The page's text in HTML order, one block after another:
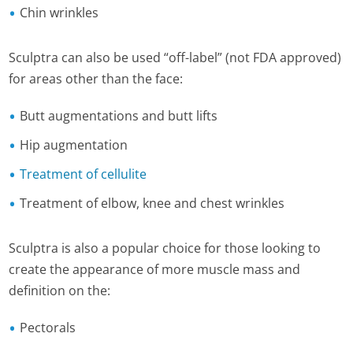
Chin wrinkles
Sculptra can also be used “off-label” (not FDA approved)
for areas other than the face:
Butt augmentations and butt lifts
Hip augmentation
Treatment of cellulite
Treatment of elbow, knee and chest wrinkles
Sculptra is also a popular choice for those looking to
create the appearance of more muscle mass and
definition on the:
Pectorals